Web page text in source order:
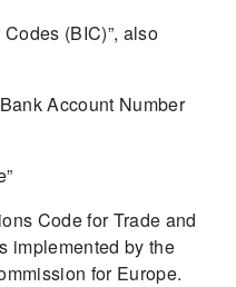
(BIC)”, also
Account Number
Code for Trade and
implemented by the
for Europe.